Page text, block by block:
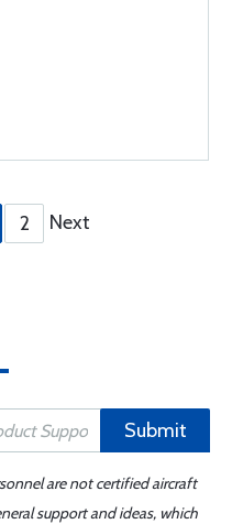
2 Next
Submit
are not certified aircraft
support and ideas, which